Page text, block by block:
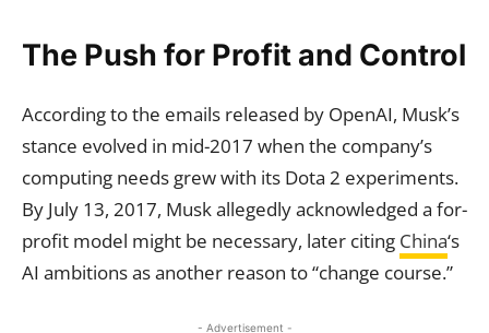
The Push for Profit and Control
According to the emails released by OpenAI, Musk’s
stance evolved in mid-2017 when the company’s
computing needs grew with its Dota 2 experiments.
By July 13, 2017, Musk allegedly acknowledged a for-
profit model might be necessary, later citing China‘s
AI ambitions as another reason to “change course.”
- Advertisement -